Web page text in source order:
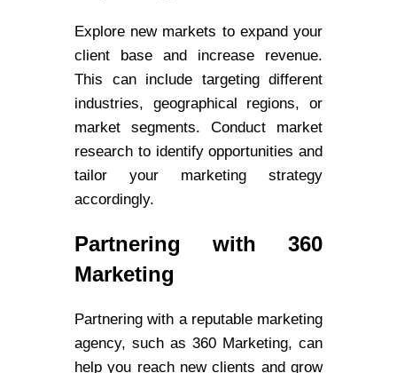
Explore new markets to expand your
client base and increase revenue.
This can include targeting different
industries, geographical regions, or
market segments. Conduct market
research to identify opportunities and
tailor your marketing strategy
accordingly.
Partnering with 360
Marketing
Partnering with a reputable marketing
agency, such as 360 Marketing, can
help you reach new clients and grow